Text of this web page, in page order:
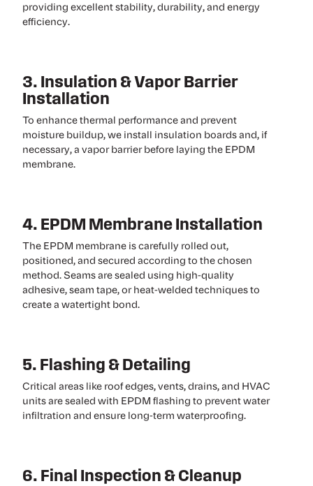
providing excellent stability, durability, and energy
efficiency.
3. Insulation & Vapor Barrier
Installation
To enhance thermal performance and prevent
moisture buildup, we install insulation boards and, if
necessary, a vapor barrier before laying the EPDM
membrane.
4. EPDM Membrane Installation
The EPDM membrane is carefully rolled out,
positioned, and secured according to the chosen
method. Seams are sealed using high-quality
adhesive, seam tape, or heat-welded techniques to
create a watertight bond.
5. Flashing & Detailing
Critical areas like roof edges, vents, drains, and HVAC
units are sealed with EPDM flashing to prevent water
infiltration and ensure long-term waterproofing.
6. Final Inspection & Cleanup